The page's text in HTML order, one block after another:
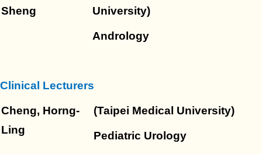
Sheng
University)
Andrology
Clinical Lecturers
Cheng, Horng-
Ling
(Taipei Medical University)
Pediatric Urology